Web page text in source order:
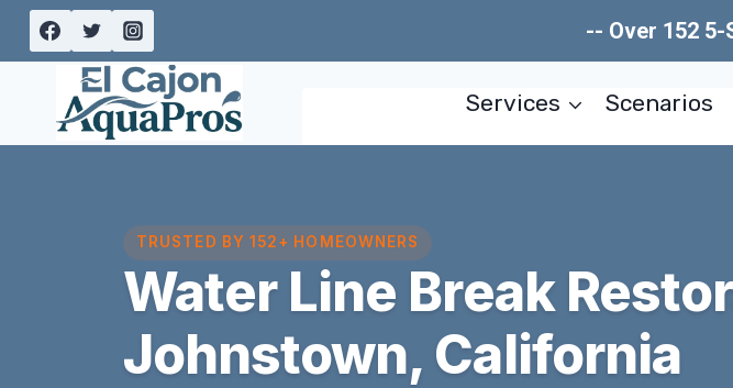
Skip
-- Over 152
Services Scenarios
TRUSTED BY 152+ HOMEOWNERS
Water Line Break
Johnstown, California